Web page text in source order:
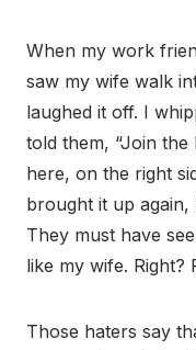
When my work
saw my wife walk
laughed it off. I
told them, “Join the
here, on the right
brought it up
They must have
like my wife. Right?
Those haters say